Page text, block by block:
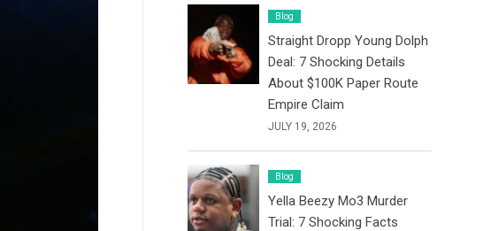
Blog
Straight Dropp Young Dolph
Deal: 7 Shocking Details
About $100K Paper Route
Empire Claim
JULY 19, 2026
Blog
Yella Beezy Mo3 Murder
Trial: 7 Shocking Facts